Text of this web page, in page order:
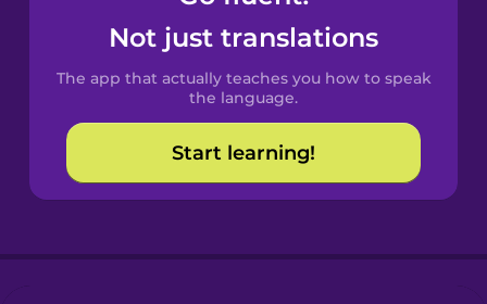
Spanish
Catalan
Croatian
Not just translations
The app that actually teaches you how to speak
the language.
Start learning!